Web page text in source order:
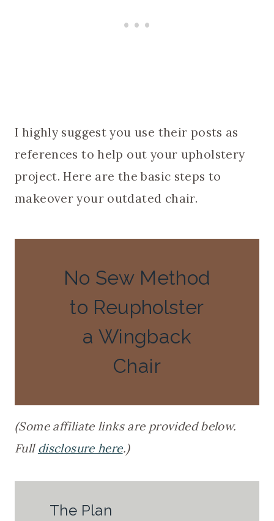
I highly suggest you use their posts as
references to help out your upholstery
project. Here are the basic steps to
makeover your outdated chair.
No Sew Method
to Reupholster
a Wingback
Chair
(Some affiliate links are provided below.
Full disclosure here.)
The Plan